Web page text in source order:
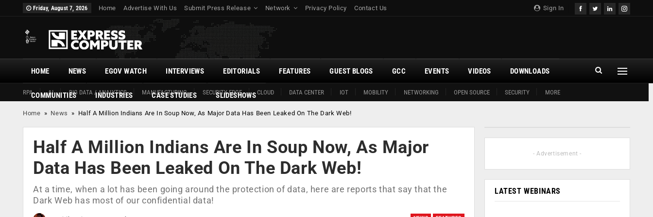
Sign In
Friday, August 7, 2026 Home Advertise With Us Submit Press Release Network Privacy Policy Contact Us
HOME
RPA AI BIG DATA / ANALYTICS MANUFACTURING SECURITY EDGE CLOUD DATA CENTER IOT MOBILITY NETWORKING OPEN SOURCE SECURITY MORE
NEWS EGOV WATCH INTERVIEWS EDITORIALS FEATURES GUEST BLOGS GCC EVENTS VIDEOS DOWNLOADS
COMMUNITIES INDUSTRIES CASE STUDIES SLIDESHOWS
Home » News » Half A Million Indians Are In Soup Now, As Major Data Has Been Leaked On The Dark Web!
Half A Million Indians Are In Soup Now, As Major
Data Has Been Leaked On The Dark Web!
At a time, when a lot has been going around the protection of data, here are reports that say that the
Dark Web has most of our confidential data!
- Advertisement -
LATEST WEBINARS